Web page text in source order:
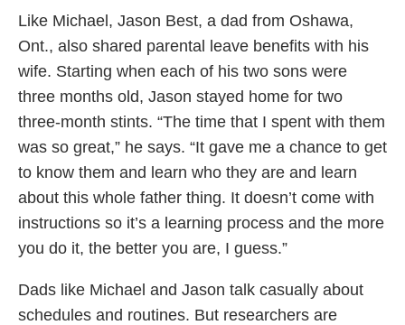
Like Michael, Jason Best, a dad from Oshawa,
Ont., also shared parental leave benefits with his
wife. Starting when each of his two sons were
three months old, Jason stayed home for two
three-month stints. “The time that I spent with them
was so great,” he says. “It gave me a chance to get
to know them and learn who they are and learn
about this whole father thing. It doesn’t come with
instructions so it’s a learning process and the more
you do it, the better you are, I guess.”
Dads like Michael and Jason talk casually about
schedules and routines. But researchers are